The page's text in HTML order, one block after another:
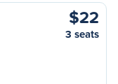
$22
3 seats